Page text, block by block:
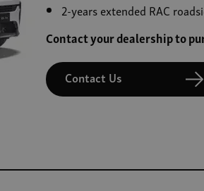
2-years extended RAC
Contact your dealership to
Contact Us